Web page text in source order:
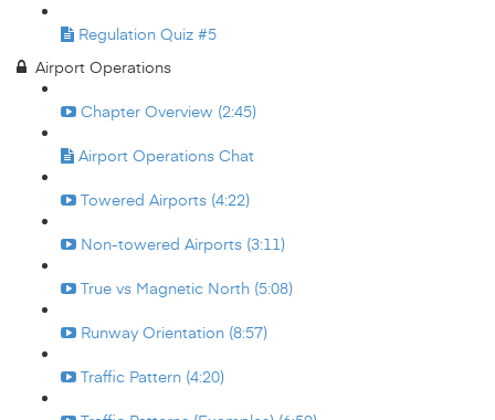
Regulation Quiz #5
Airport Operations
Chapter Overview (2:45)
Airport Operations Chat
Towered Airports (4:22)
Non-towered Airports (3:11)
True vs Magnetic North (5:08)
Runway Orientation (8:57)
Traffic Pattern (4:20)